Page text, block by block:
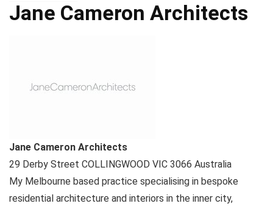
Jane Cameron Architects
Jane Cameron Architects
29 Derby Street COLLINGWOOD VIC 3066 Australia
My Melbourne based practice specialising in bespoke
residential architecture and interiors in the inner city,